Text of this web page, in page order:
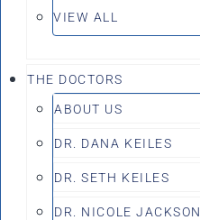
VIEW ALL
THE DOCTORS
ABOUT US
DR. DANA KEILES
DR. SETH KEILES
DR. NICOLE JACKSON